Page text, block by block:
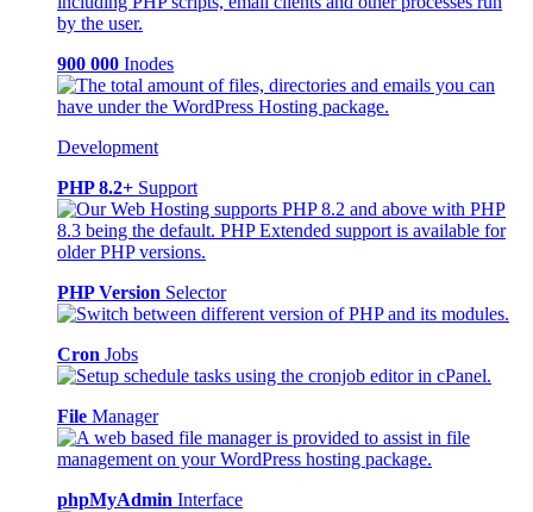
900 000 Inodes
Development
PHP 8.2+ Support
PHP Version Selector
Cron Jobs
File Manager
phpMyAdmin Interface